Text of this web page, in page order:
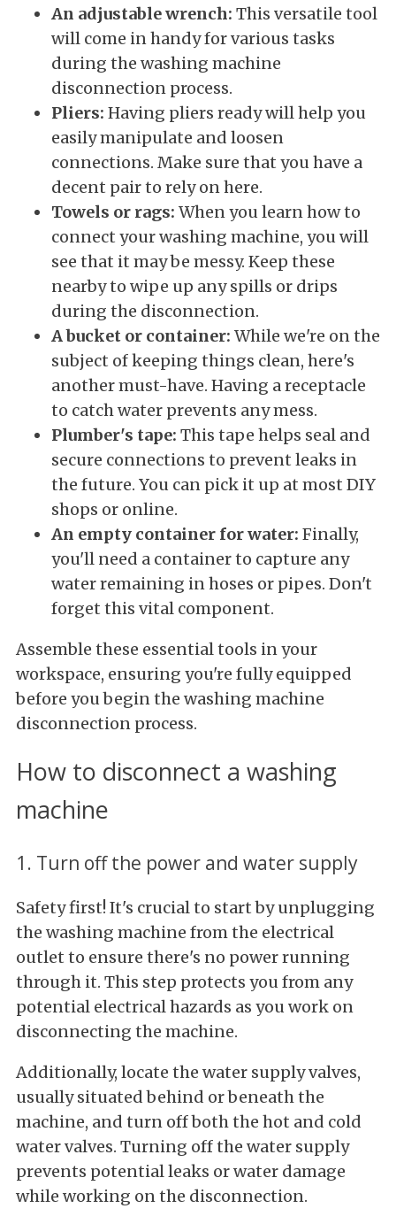
An adjustable wrench: This versatile tool
will come in handy for various tasks
during the washing machine
disconnection process.
Pliers: Having pliers ready will help you
easily manipulate and loosen
connections. Make sure that you have a
decent pair to rely on here.
Towels or rags: When you learn how to
connect your washing machine, you will
see that it may be messy. Keep these
nearby to wipe up any spills or drips
during the disconnection.
A bucket or container: While we're on the
subject of keeping things clean, here's
another must-have. Having a receptacle
to catch water prevents any mess.
Plumber's tape: This tape helps seal and
secure connections to prevent leaks in
the future. You can pick it up at most DIY
shops or online.
An empty container for water: Finally,
you'll need a container to capture any
water remaining in hoses or pipes. Don't
forget this vital component.
Assemble these essential tools in your
workspace, ensuring you're fully equipped
before you begin the washing machine
disconnection process.
How to disconnect a washing
machine
1. Turn off the power and water supply
Safety first! It's crucial to start by unplugging
the washing machine from the electrical
outlet to ensure there's no power running
through it. This step protects you from any
potential electrical hazards as you work on
disconnecting the machine.
Additionally, locate the water supply valves,
usually situated behind or beneath the
machine, and turn off both the hot and cold
water valves. Turning off the water supply
prevents potential leaks or water damage
while working on the disconnection.